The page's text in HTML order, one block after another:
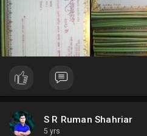
S R Ruman Shahriar
5 yrs